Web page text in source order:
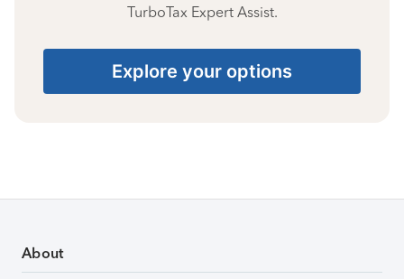
TurboTax Expert Assist.
Explore your options
About